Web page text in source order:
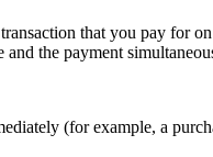
that you pay for
and the payment
(for example, a